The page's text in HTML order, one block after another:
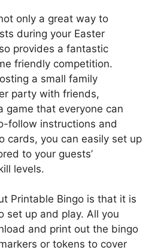
only a great way to
during your Easter
provides a fantastic
friendly competition.
a small family
party with friends,
game that everyone can
follow instructions and
cards, you can easily set up
to your guests’
levels.
Printable Bingo is that it is
set up and play. All you
and print out the bingo
or tokens to cover